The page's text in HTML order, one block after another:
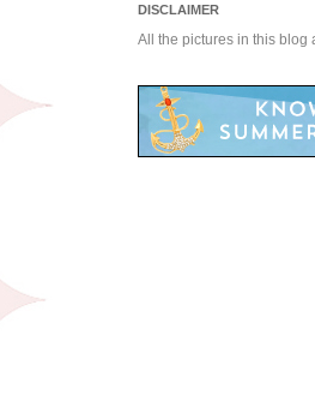
DISCLAIMER
All the pictures in this blog